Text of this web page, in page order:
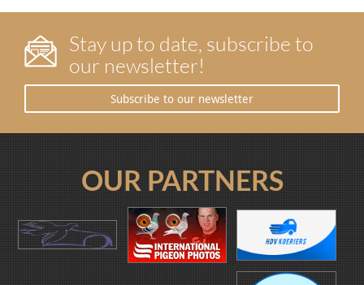
Stay up to date, subscribe to
our newsletter!
Subscribe to our newsletter
OUR PARTNERS